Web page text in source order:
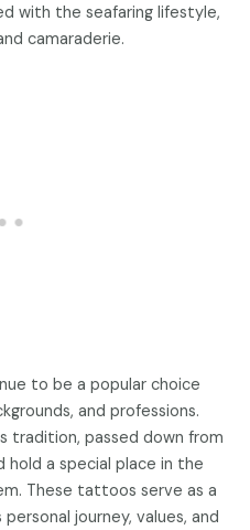
with the seafaring lifestyle,
camaraderie.
to be a popular choice
and professions.
tradition, passed down from
a special place in the
These tattoos serve as a
journey, values, and